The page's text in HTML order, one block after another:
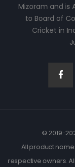
Mizoram and is
to Board of
Cricket in
© 2019-
All product
respective owners.